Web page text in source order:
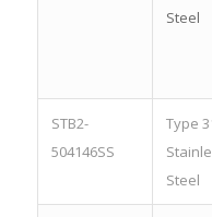
Steel
STB2-
504146SS
Type
Steel